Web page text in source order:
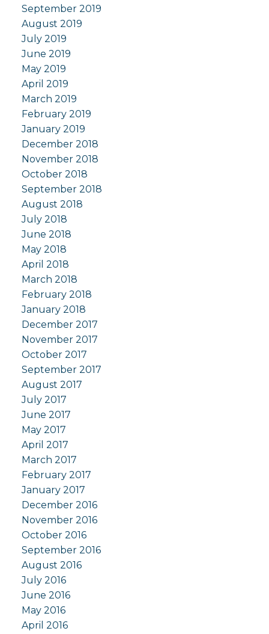
September 2019
August 2019
July 2019
June 2019
May 2019
April 2019
March 2019
February 2019
January 2019
December 2018
November 2018
October 2018
September 2018
August 2018
July 2018
June 2018
May 2018
April 2018
March 2018
February 2018
January 2018
December 2017
November 2017
October 2017
September 2017
August 2017
July 2017
June 2017
May 2017
April 2017
March 2017
February 2017
January 2017
December 2016
November 2016
October 2016
September 2016
August 2016
July 2016
June 2016
May 2016
April 2016